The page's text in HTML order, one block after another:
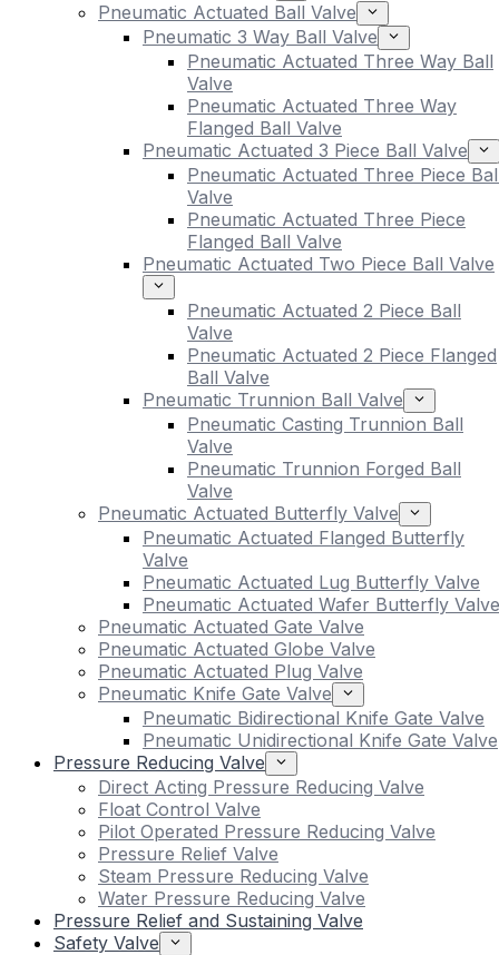
Pneumatic Actuated Ball Valve
Pneumatic 3 Way Ball Valve
Pneumatic Actuated Three Way Ball
Valve
Pneumatic Actuated Three Way
Flanged Ball Valve
Pneumatic Actuated 3 Piece Ball Valve
Pneumatic Actuated Three Piece
Valve
Pneumatic Actuated Three Piece
Flanged Ball Valve
Pneumatic Actuated Two Piece Ball Valve
Pneumatic Actuated 2 Piece Ball
Valve
Pneumatic Actuated 2 Piece Flanged
Ball Valve
Pneumatic Trunnion Ball Valve
Pneumatic Casting Trunnion Ball
Valve
Pneumatic Trunnion Forged Ball
Valve
Pneumatic Actuated Butterfly Valve
Pneumatic Actuated Flanged Butterfly
Valve
Pneumatic Actuated Lug Butterfly Valve
Pneumatic Actuated Wafer Butterfly Valve
Pneumatic Actuated Gate Valve
Pneumatic Actuated Globe Valve
Pneumatic Actuated Plug Valve
Pneumatic Knife Gate Valve
Pneumatic Bidirectional Knife Gate Valve
Pneumatic Unidirectional Knife Gate Valve
Pressure Reducing Valve
Direct Acting Pressure Reducing Valve
Float Control Valve
Pilot Operated Pressure Reducing Valve
Pressure Relief Valve
Steam Pressure Reducing Valve
Water Pressure Reducing Valve
Pressure Relief and Sustaining Valve
Safety Valve